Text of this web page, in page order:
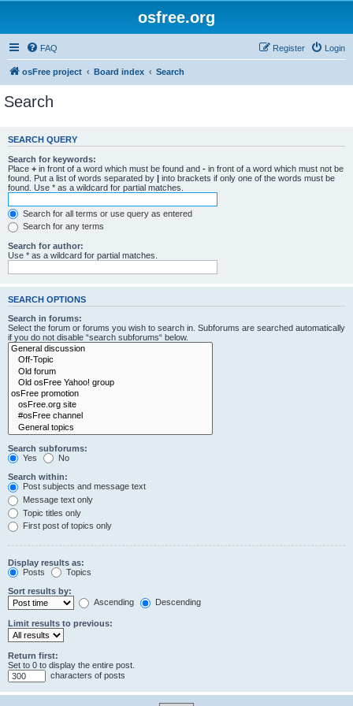
osfree.org
FAQ Login
Register
osFree project Board index Search
Search
SEARCH QUERY
Search for keywords:
Place + in front of a word which must be found and - in front of a word which must not be
found. Put a list of words separated by | into brackets if only one of the words must be
found. Use * as a wildcard for partial matches.
Search for all terms or use query as entered
Search for any terms
Search for author:
Use * as a wildcard for partial matches.
SEARCH OPTIONS
Search in forums:
Select the forum or forums you wish to search in. Subforums are searched automatically
if you do not disable “search subforums“ below.
Search subforums:
Yes
No
Search within:
Post subjects and message text
Message text only
Topic titles only
First post of topics only
Display results as:
Posts
Topics
Sort results by:
Ascending
Descending
Limit results to previous:
Return first:
Set to 0 to display the entire post.
characters of posts